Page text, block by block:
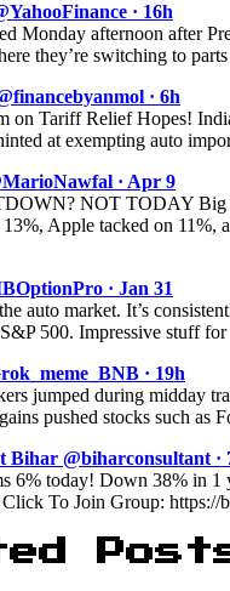
· 16h
Monday afternoon after
they’re switching to
· 6h
on Tariff Relief Hopes!
at exempting auto
· Apr 9
NOT TODAY Big
Apple tacked on
· Jan 31
auto market. It’s
500. Impressive stuff
· 19h
jumped during midday
pushed stocks such
Bihar @biharconsultant ·
6% today! Down 38% in 1
Click To Join Group: